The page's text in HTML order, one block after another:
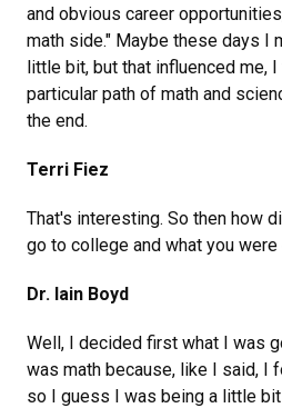
and obvious career
math side." Maybe these days I
little bit, but that influenced me,
particular path of math and
the end.
Terri Fiez
That's interesting. So then how
go to college and what you were
Dr. Iain Boyd
Well, I decided first what I was
was math because, like I said, I
so I guess I was being a little